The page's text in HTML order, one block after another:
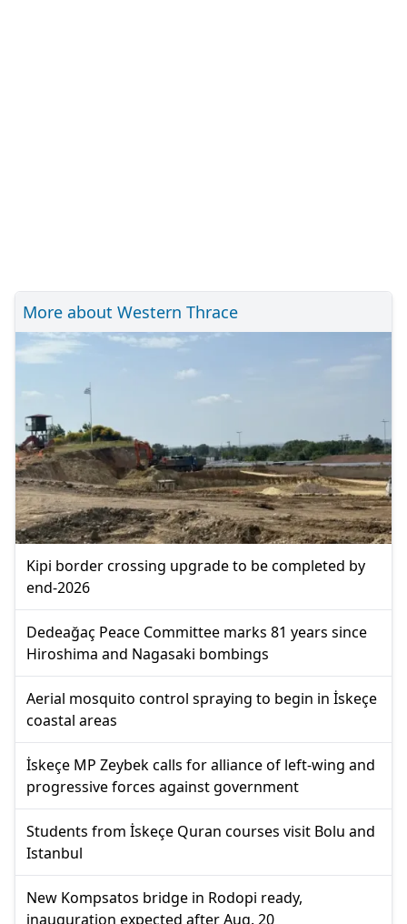
More about Western Thrace
Kipi border crossing upgrade to be completed by
end-2026
Dedeağaç Peace Committee marks 81 years since
Hiroshima and Nagasaki bombings
Aerial mosquito control spraying to begin in İskeçe
coastal areas
İskeçe MP Zeybek calls for alliance of left-wing and
progressive forces against government
Students from İskeçe Quran courses visit Bolu and
Istanbul
New Kompsatos bridge in Rodopi ready,
inauguration expected after Aug. 20